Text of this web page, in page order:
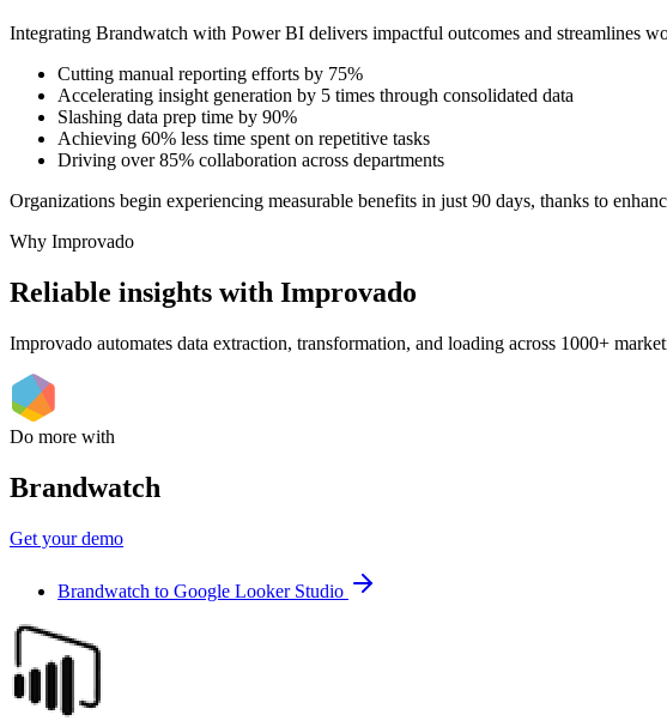
Integrating Brandwatch with Power BI delivers impactful outcomes and streamlines
Cutting manual reporting efforts by 75%
Accelerating insight generation by 5 times through consolidated data
Slashing data prep time by 90%
Achieving 60% less time spent on repetitive tasks
Driving over 85% collaboration across departments
Organizations begin experiencing measurable benefits in just 90 days, thanks to
Why Improvado
Reliable insights with Improvado
Improvado automates data extraction, transformation, and loading across 1000+
Do more with
Brandwatch
Get your demo
Brandwatch to Google Looker Studio